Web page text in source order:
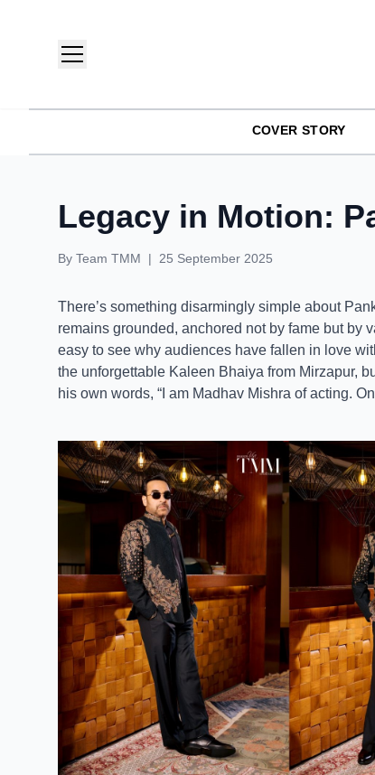
COVER STORY
Legacy in Motion:
By Team TMM | 25 September 2025
There’s something disarmingly simple about
remains grounded, anchored not by fame but by
easy to see why audiences have fallen in love
the unforgettable Kaleen Bhaiya from Mirzapur,
his own words, “I am Madhav Mishra of acting.